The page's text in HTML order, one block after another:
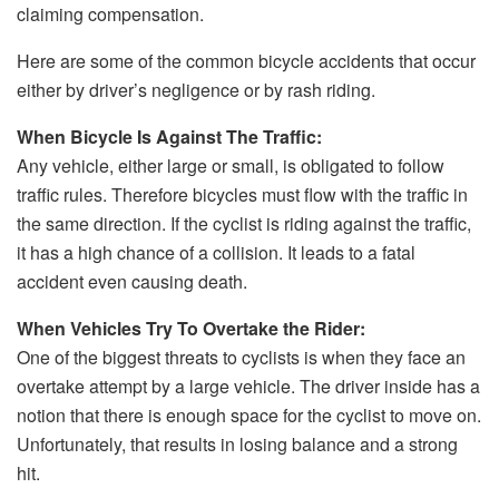
claiming compensation.
Here are some of the common bicycle accidents that occur
either by driver’s negligence or by rash riding.
When Bicycle Is Against The Traffic:
Any vehicle, either large or small, is obligated to follow
traffic rules. Therefore bicycles must flow with the traffic in
the same direction. If the cyclist is riding against the traffic,
it has a high chance of a collision. It leads to a fatal
accident even causing death.
When Vehicles Try To Overtake the Rider:
One of the biggest threats to cyclists is when they face an
overtake attempt by a large vehicle. The driver inside has a
notion that there is enough space for the cyclist to move on.
Unfortunately, that results in losing balance and a strong
hit.